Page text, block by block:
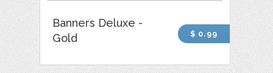
Banners Deluxe -
Gold
$ 0.99